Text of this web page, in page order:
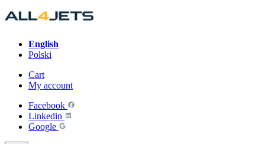
Skip
to
English
Polski
Cart
My account
Facebook
Linkedin
Google